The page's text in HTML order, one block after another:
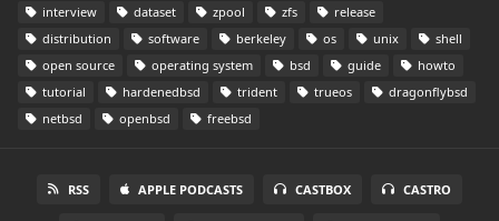
interview dataset zpool zfs
release
distribution
software berkeley os unix
shell
open source
operating system bsd guide
howto
tutorial
hardenedbsd trident trueos
dragonflybsd
netbsd
openbsd freebsd
RSS APPLE PODCASTS CASTBOX CASTRO